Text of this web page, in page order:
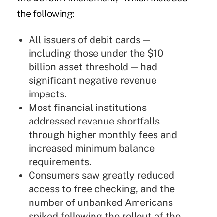
the following:
All issuers of debit cards —
including those under the $10
billion asset threshold — had
significant negative revenue
impacts.
Most financial institutions
addressed revenue shortfalls
through higher monthly fees and
increased minimum balance
requirements.
Consumers saw greatly reduced
access to free checking, and the
number of unbanked Americans